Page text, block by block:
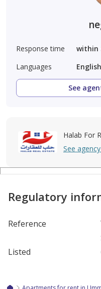
Response time
within
Languages
See
Halab For
See
Regulatory
Reference
Listed